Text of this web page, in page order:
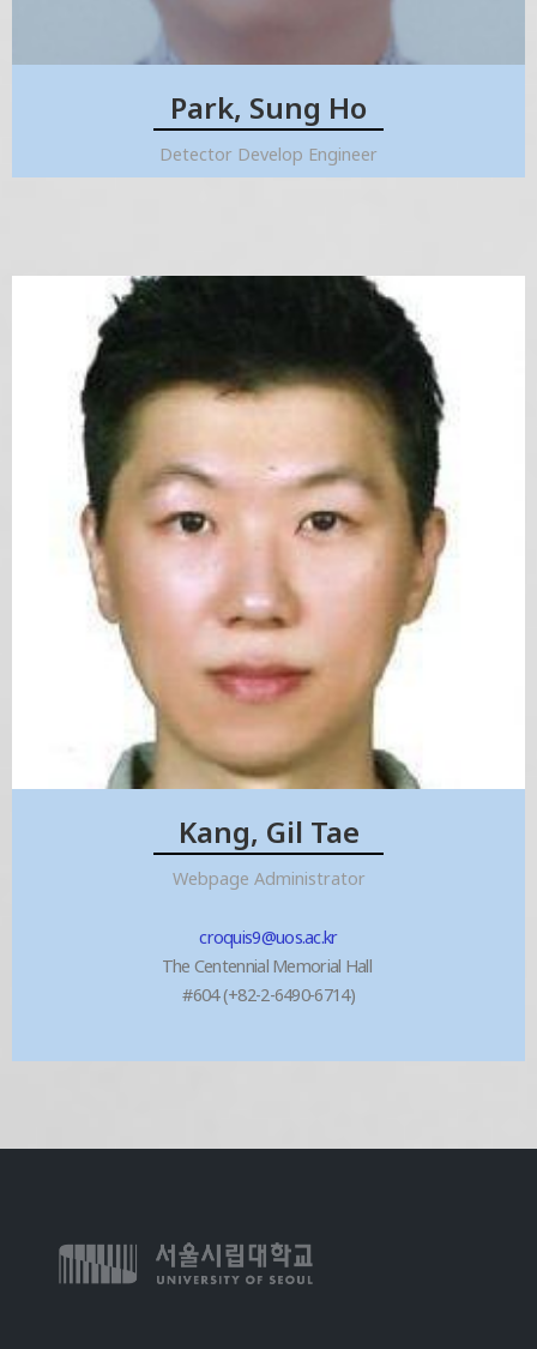
Park, Sung Ho
Detector Develop Engineer
Kang, Gil Tae
Webpage Administrator
croquis9@uos.ac.kr
The Centennial Memorial Hall
#604 (+82-2-6490-6714)